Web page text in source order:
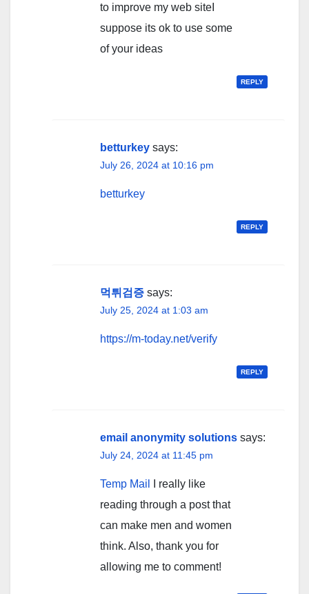
to improve my web siteI
suppose its ok to use some
of your ideas
REPLY
betturkey says:
July 26, 2024 at 10:16 pm
betturkey
REPLY
먹튀검증 says:
July 25, 2024 at 1:03 am
https://m-today.net/verify
REPLY
email anonymity solutions says:
July 24, 2024 at 11:45 pm
Temp Mail
I really like
reading through a post that
can make men and women
think. Also, thank you for
allowing me to comment!